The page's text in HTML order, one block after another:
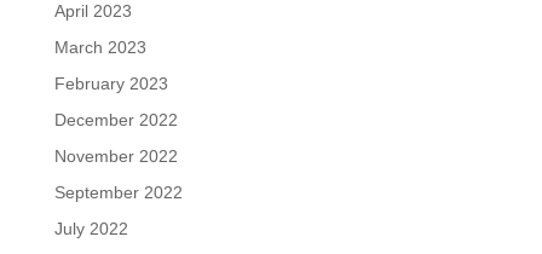
April 2023
March 2023
February 2023
December 2022
November 2022
September 2022
July 2022